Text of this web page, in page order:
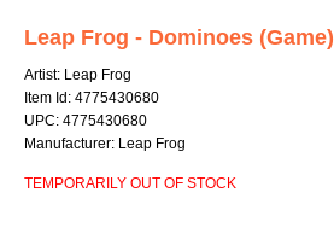
Leap Frog - Dominoes (Game)
Artist: Leap Frog
Item Id: 4775430680
UPC: 4775430680
Manufacturer: Leap Frog
TEMPORARILY OUT OF STOCK